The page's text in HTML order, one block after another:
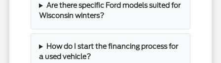
Are there specific Ford models suited for
Wisconsin winters?
How do I start the financing process for
a used vehicle?